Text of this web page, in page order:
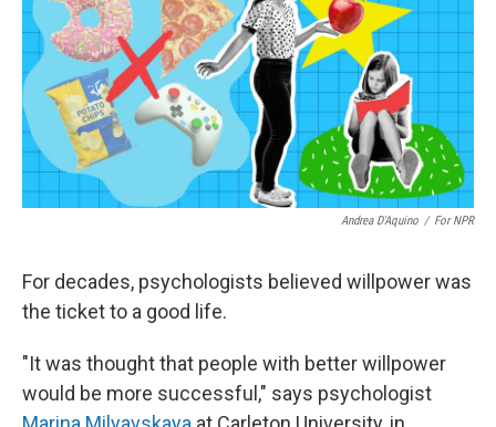
Andrea D'Aquino / For NPR
For decades, psychologists believed willpower was
the ticket to a good life.
"It was thought that people with better willpower
would be more successful," says psychologist